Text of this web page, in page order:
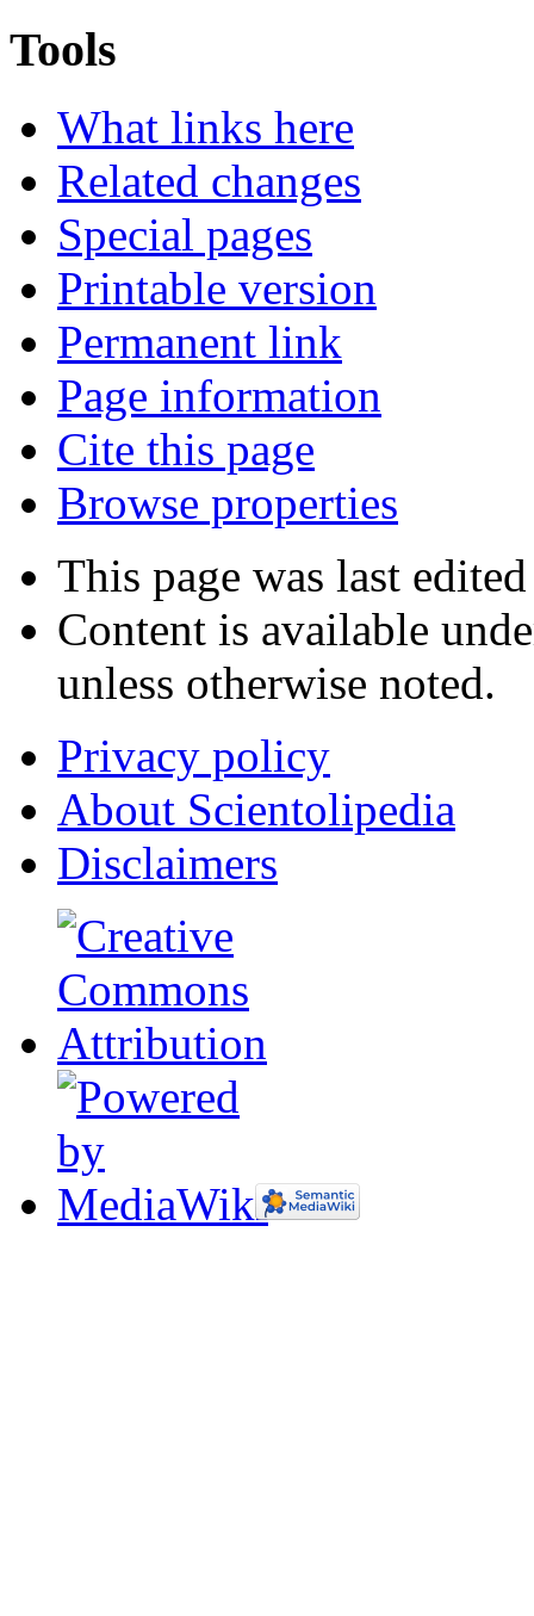
Tools
What links here
Related changes
Special pages
Printable version
Permanent link
Page information
Cite this page
Browse properties
This page was last
Content is available
unless otherwise noted.
Privacy policy
About Scientolipedia
Disclaimers